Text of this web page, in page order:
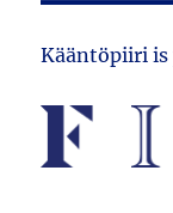
Kääntöpiiri is